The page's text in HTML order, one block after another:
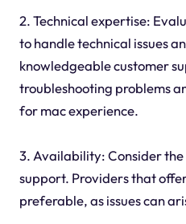
2. Technical expertise:
to handle technical issues
knowledgeable customer
troubleshooting problems
for mac experience.
3. Availability: Consider
support. Providers that
preferable, as issues can